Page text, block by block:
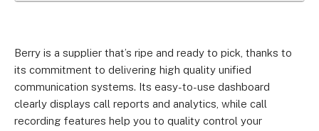
Berry is a supplier that’s ripe and ready to pick, thanks to
its commitment to delivering high quality unified
communication systems. Its easy-to-use dashboard
clearly displays call reports and analytics, while call
recording features help you to quality control your